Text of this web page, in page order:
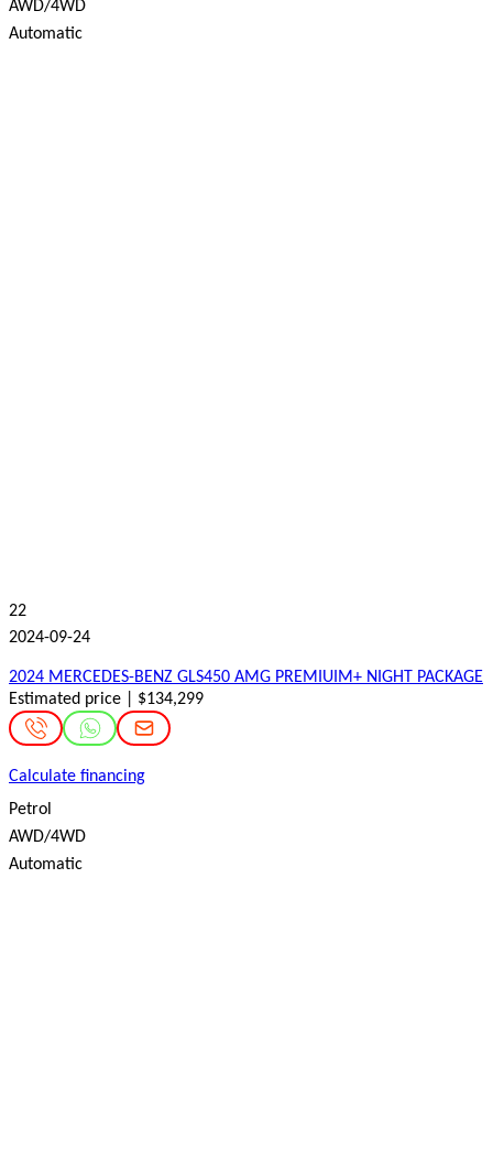
AWD/4WD
Automatic
22
2024-09-24
2024 MERCEDES-BENZ GLS450 AMG PREMIUIM+ NIGHT PACKAGE
Estimated price | $134,299
Calculate financing
Petrol
AWD/4WD
Automatic